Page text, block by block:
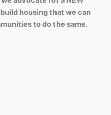
housing that we can
to do the same.